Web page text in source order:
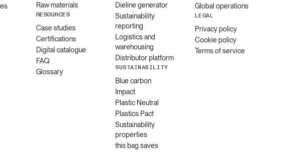
Raw materials
RESOURCES
Case studies
Certifications
Digital catalogue
FAQ
Glossary
Dieline generator
Sustainability
reporting
Logistics and
warehousing
Distributor platform
SUSTAINABILITY
Blue carbon
Impact
Plastic Neutral
Plastics Pact
Sustainability
properties
this bag saves
Global operations
LEGAL
Privacy policy
Cookie policy
Terms of service